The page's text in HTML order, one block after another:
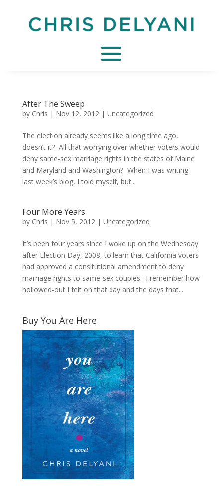
After The Sweep
by Chris | Nov 12, 2012 | Uncategorized
The election already seems like a long time ago,
doesn’t it? All that worrying over whether voters would
deny same-sex marriage rights in the states of Maine
and Maryland and Washington? When I was writing
last week’s blog, I told myself, but...
Four More Years
by Chris | Nov 5, 2012 | Uncategorized
It’s been four years since I woke up on the Wednesday
after Election Day, 2008, to learn that California voters
had approved a consitutional amendment to deny
marriage rights to same-sex couples. I remember how
hollowed-out I felt on that day and the days that...
Buy You Are Here